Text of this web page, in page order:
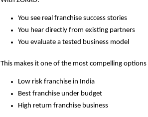
You see real franchise success stories
You hear directly from existing partners
You evaluate a tested business model
This makes it one of the most compelling
Low risk franchise in India
Best franchise under budget
High return franchise business